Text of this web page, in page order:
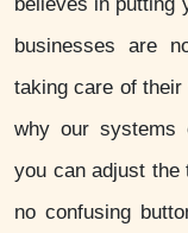
businesses are
taking care of
why our systems
you can adjust
no confusing